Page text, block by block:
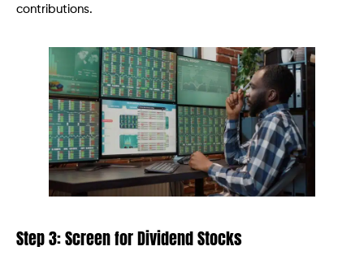
contributions.
Step 3: Screen for Dividend Stocks